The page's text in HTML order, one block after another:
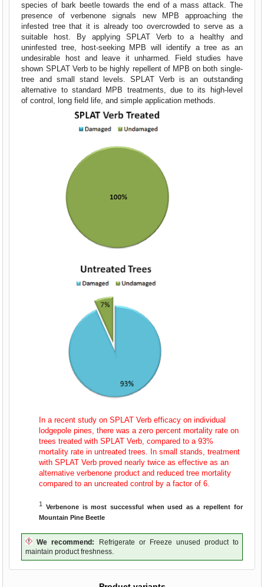
species of bark beetle towards the end of a mass attack. The
presence of verbenone signals new MPB approaching the
infested tree that it is already too overcrowded to serve as a
suitable host. By applying SPLAT Verb to a healthy and
uninfested tree, host-seeking MPB will identify a tree as an
undesirable host and leave it unharmed. Field studies have
shown SPLAT Verb to be highly repellent of MPB on both single-
tree and small stand levels. SPLAT Verb is an outstanding
alternative to standard MPB treatments, due to its high-level
of control, long field life, and simple application methods.
In a recent study on SPLAT Verb efficacy on individual
lodgepole pines, there was a zero percent mortality rate on
trees treated with SPLAT Verb, compared to a 93%
mortality rate in untreated trees. In small stands, treatment
with SPLAT Verb proved nearly twice as effective as an
alternative verbenone product and reduced tree mortality
compared to an uncreated control by a factor of 6.
1Verbenone is most successful when used as a repellent for
Mountain Pine Beetle
We recommend:
Refrigerate or Freeze unused product to
maintain product freshness.